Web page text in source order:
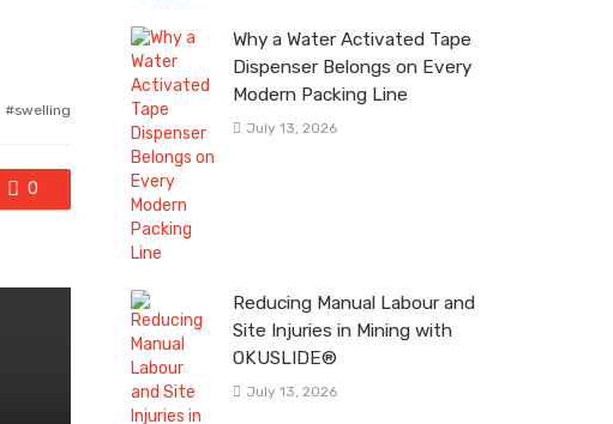
swelling
0
Why a Water Activated Tape
Dispenser Belongs on Every
Modern Packing Line
July 13, 2026
Reducing Manual Labour and
Site Injuries in Mining with
OKUSLIDE®
July 13, 2026